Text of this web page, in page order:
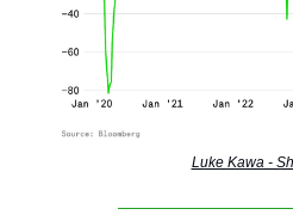
Luke Kawa -